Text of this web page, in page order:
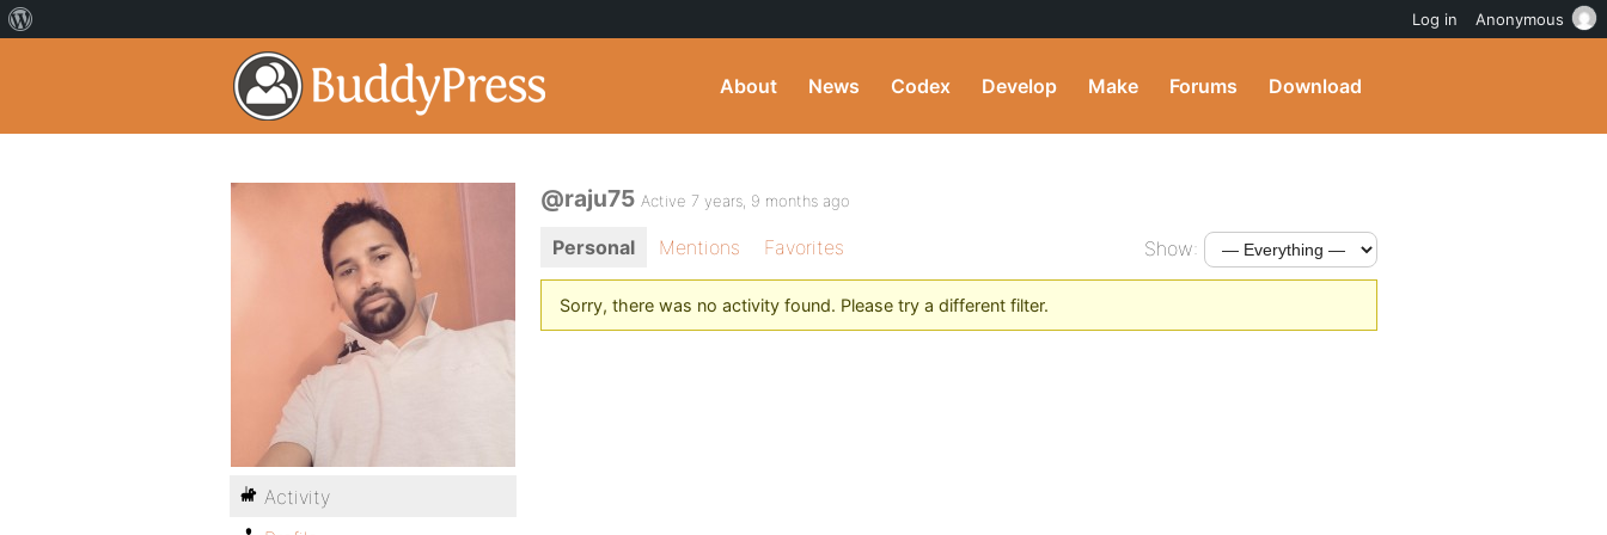
About News Codex Develop Make Forums Download
@raju75 Active 7 years, 9 months ago
Personal Mentions Favorites Show:
Sorry, there was no activity found. Please try a different filter.
Activity
Log in Anonymous